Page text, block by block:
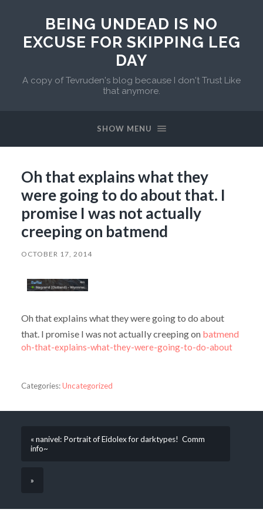
BEING UNDEAD IS NO
EXCUSE FOR SKIPPING LEG
DAY
A copy of Tevruden's blog because I don't Trust Like
that anymore.
SHOW MENU
Oh that explains what they
were going to do about that. I
promise I was not actually
creeping on batmend
OCTOBER 17, 2014
Oh that explains what they were going to do about
that. I promise I was not actually creeping on batmend
oh-that-explains-what-they-were-going-to-do-about
Categories:Uncategorized
« nanivel: Portrait of Eidolex for darktypes! Comm
info~
»